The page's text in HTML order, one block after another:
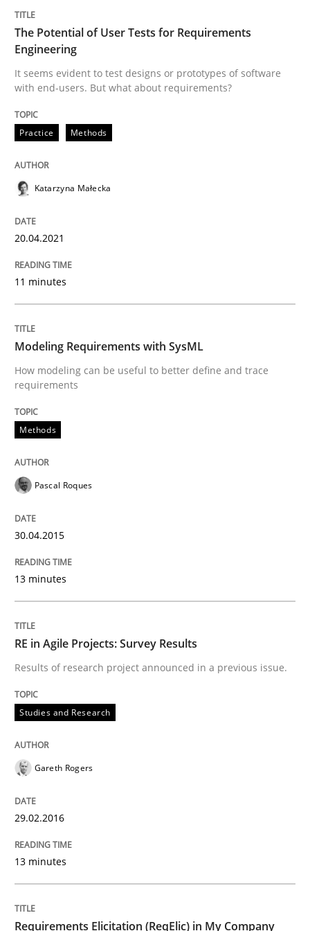
20. April 2021 · 11 minutes read
READ ARTICLE
Methods
Modeling Requirements with SysML
30. April 2015 · 13 minutes read · 10 Comments
READ ARTICLE
Studies and Research
RE in Agile Projects: Survey Results
29. February 2016 · 13 minutes read · 2 Comments
READ ARTICLE
Preliminary Results of a Questionnaire
Written by
30. July 2015 · 13 minutes read
The Potential of User Tests for Requirements
Engineering
It seems evident to test designs or prototypes of software
with end-users. But what about requirements?
Practice Methods
Katarzyna Małecka
20.04.2021
11 minutes
Modeling Requirements with SysML
How modeling can be useful to better define and trace
requirements
Methods
Pascal Roques
30.04.2015
13 minutes
RE in Agile Projects: Survey Results
Results of research project announced in a previous issue.
Studies and Research
Gareth Rogers
29.02.2016
13 minutes
Requirements Elicitation (ReqElic) in My Company